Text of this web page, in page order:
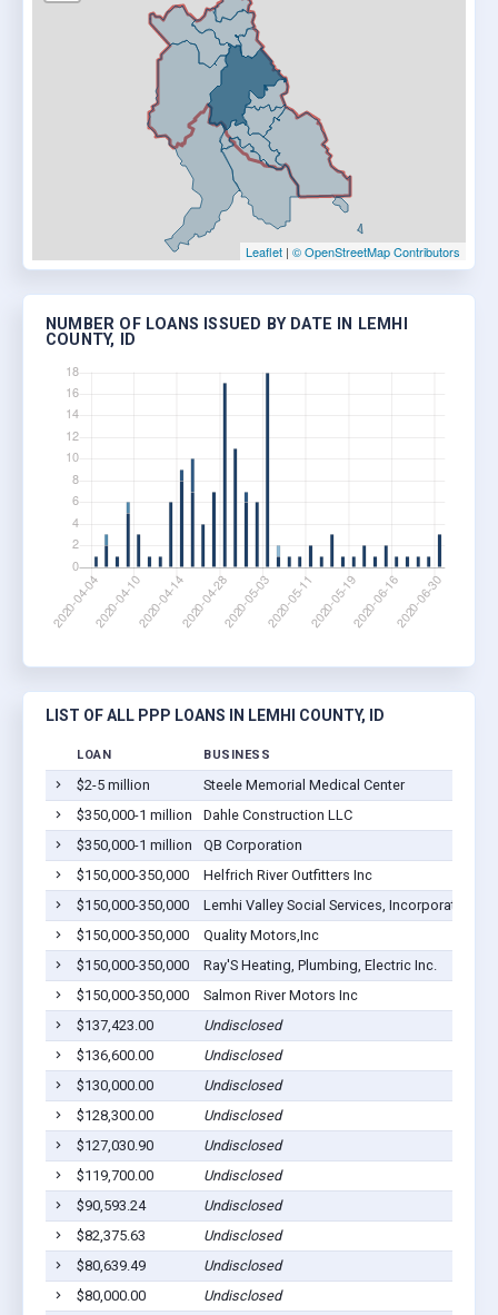
Leaflet | © OpenStreetMap Contributors
NUMBER OF LOANS ISSUED BY DATE IN LEMHI
COUNTY, ID
LIST OF ALL PPP LOANS IN LEMHI COUNTY, ID
LOAN BUSINESS
$2-5 million Steele Memorial Medical Center
$350,000-1 million
Dahle Construction LLC
$350,000-1 million
QB Corporation
$150,000-350,000
Helfrich River Outfitters Inc
$150,000-350,000
Lemhi Valley Social Services, Incorporated
$150,000-350,000
Quality Motors,Inc
$150,000-350,000
Ray'S Heating, Plumbing, Electric Inc.
$150,000-350,000
Salmon River Motors Inc
$137,423.00
Undisclosed
$136,600.00
Undisclosed
$130,000.00
Undisclosed
$128,300.00
Undisclosed
$127,030.90
Undisclosed
$119,700.00
Undisclosed
$90,593.24
Undisclosed
$82,375.63
Undisclosed
$80,639.49
Undisclosed
$80,000.00
Undisclosed